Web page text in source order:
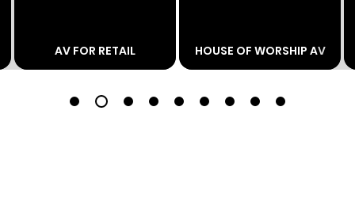
AV FOR RETAIL HOUSE OF WORSHIP AV
1 2 3 4 5 6 7 8 9